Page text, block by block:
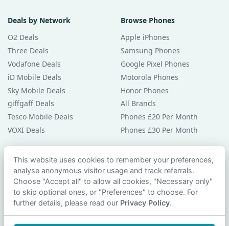
Deals by Network
O2 Deals
Three Deals
Vodafone Deals
iD Mobile Deals
Sky Mobile Deals
giffgaff Deals
Tesco Mobile Deals
VOXI Deals
Browse Phones
Apple iPhones
Samsung Phones
Google Pixel Phones
Motorola Phones
Honor Phones
All Brands
Phones £20 Per Month
Phones £30 Per Month
Guides & Help
Compare Phones
Phone Buying Guides
PAC Code Guide
This website uses cookies to remember your preferences,
analyse anonymous visitor usage and track referrals.
Choose "Accept all" to allow all cookies, "Necessary only"
to skip optional ones, or "Preferences" to choose. For
further details, please read our Privacy Policy.